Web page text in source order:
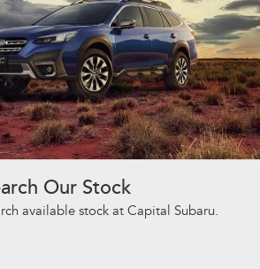
Our Stock
available stock at Capital Subaru.